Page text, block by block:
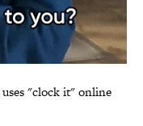
"clock it" online